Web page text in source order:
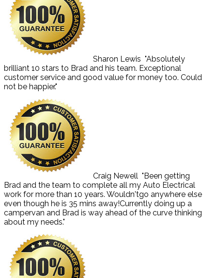
Sharon Lewis "Absolutely
brilliant 10 stars to Brad and his team. Exceptional
customer service and good value for money too. Could
not be happier."
Craig Newell "Been getting
Brad and the team to complete all my Auto Electrical
work for more than 10 years. Wouldn'tgo anywhere else
even though he is 35 mins away!Currently doing up a
campervan and Brad is way ahead of the curve thinking
about my needs."